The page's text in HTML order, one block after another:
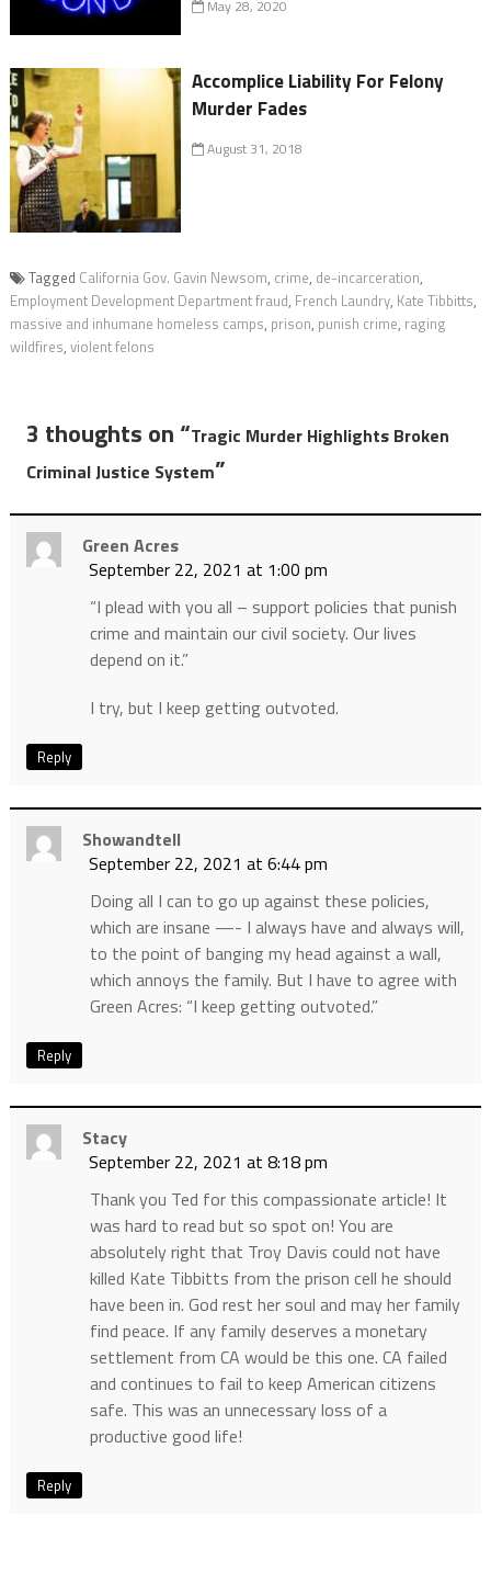
May 28, 2020
Accomplice Liability For Felony
Murder Fades
August 31, 2018
Tagged California Gov. Gavin Newsom, crime, de-incarceration,
Employment Development Department fraud, French Laundry, Kate Tibbitts,
massive and inhumane homeless camps, prison, punish crime, raging
wildfires, violent felons
3 thoughts on “Tragic Murder Highlights Broken
Criminal Justice System”
Green Acres
September 22, 2021 at 1:00 pm
“I plead with you all – support policies that punish
crime and maintain our civil society. Our lives
depend on it.”
I try, but I keep getting outvoted.
Reply
Showandtell
September 22, 2021 at 6:44 pm
Doing all I can to go up against these policies,
which are insane —- I always have and always will,
to the point of banging my head against a wall,
which annoys the family. But I have to agree with
Green Acres: “I keep getting outvoted.”
Reply
Stacy
September 22, 2021 at 8:18 pm
Thank you Ted for this compassionate article! It
was hard to read but so spot on! You are
absolutely right that Troy Davis could not have
killed Kate Tibbitts from the prison cell he should
have been in. God rest her soul and may her family
find peace. If any family deserves a monetary
settlement from CA would be this one. CA failed
and continues to fail to keep American citizens
safe. This was an unnecessary loss of a
productive good life!
Reply